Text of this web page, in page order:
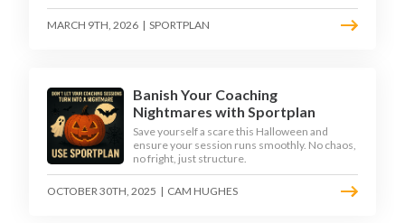
MARCH 9TH, 2026 | SPORTPLAN
Banish Your Coaching
Nightmares with Sportplan
Save yourself a scare this Halloween and
ensure your session runs smoothly. No chaos,
no fright, just structure.
OCTOBER 30TH, 2025 | CAM HUGHES